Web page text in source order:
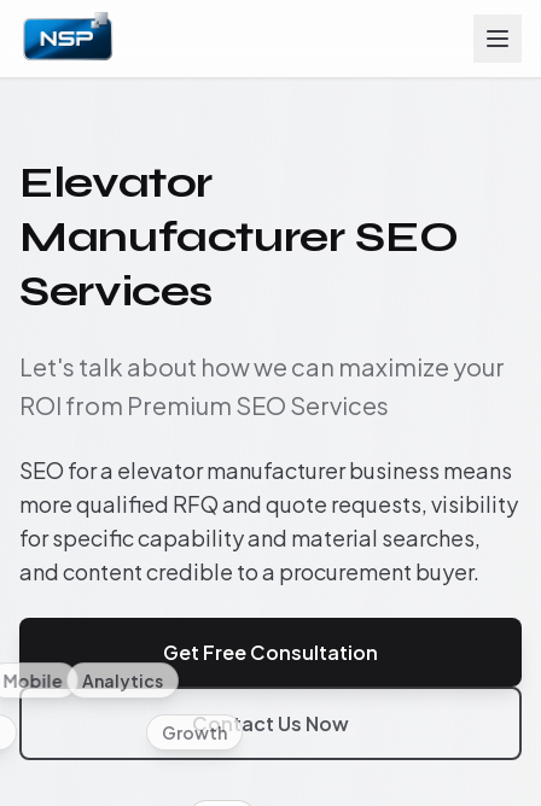
Elevator
Manufacturer SEO
Services
Let's talk about how we can maximize your
ROI from Premium SEO Services
SEO for a elevator manufacturer business means
more qualified RFQ and quote requests, visibility
for specific capability and material searches,
and content credible to a procurement buyer.
Get Free Consultation
Contact Us Now
Mobile Analytics
Growth